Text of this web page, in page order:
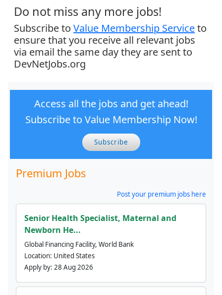
Do not miss any more jobs!
Subscribe to Value Membership Serviceto
ensure that you receive all relevant jobs
via email the same day they are sent to
DevNetJobs.org
Access all the jobs and get ahead!
Subscribe to Value Membership Now!
Subscribe
Premium Jobs
Post your premium jobs here
Senior Health Specialist, Maternal and
Newborn He...
Global Financing Facility, World Bank
Location: United States
Apply by: 28 Aug 2026